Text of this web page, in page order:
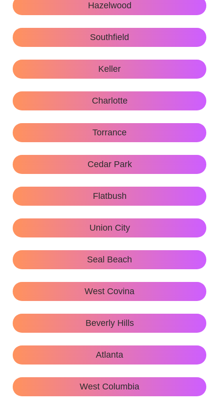
Hazelwood
Southfield
Keller
Charlotte
Torrance
Cedar Park
Flatbush
Union City
Seal Beach
West Covina
Beverly Hills
Atlanta
West Columbia